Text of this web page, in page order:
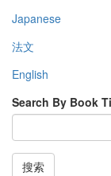
Japanese
法文
English
Search By Book
搜索